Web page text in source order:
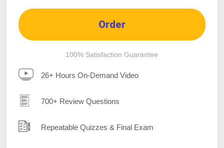
Order
100% Satisfaction Guarantee
26+ Hours On-Demand Video
700+ Review Questions
Repeatable Quizzes & Final Exam